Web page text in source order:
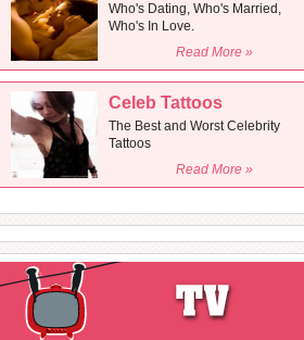
Who's Dating, Who's Married,
Who's In Love.
Read More »
Celeb Tattoos
The Best and Worst Celebrity
Tattoos
Read More »